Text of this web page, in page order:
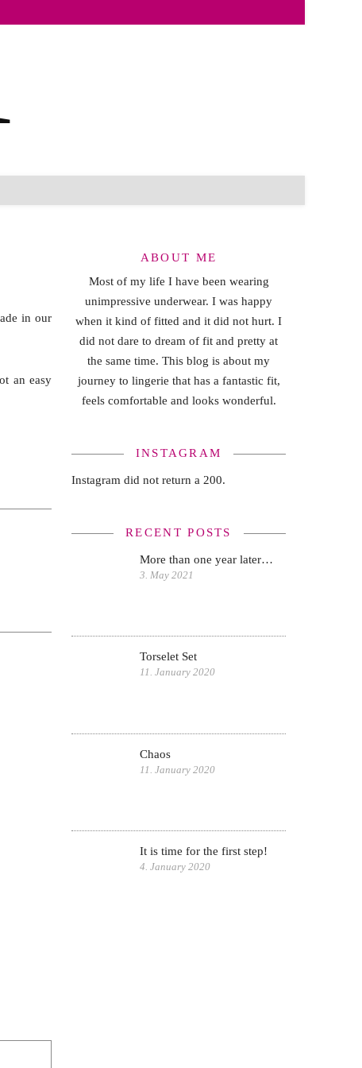
in our
an easy
ABOUT ME
Most of my life I have been wearing
unimpressive underwear. I was happy
when it kind of fitted and it did not hurt. I
did not dare to dream of fit and pretty at
the same time. This blog is about my
journey to lingerie that has a fantastic fit,
feels comfortable and looks wonderful.
INSTAGRAM
Instagram did not return a 200.
RECENT POSTS
More than one year later…
3. May 2021
Torselet Set
11. January 2020
Chaos
11. January 2020
It is time for the first step!
4. January 2020